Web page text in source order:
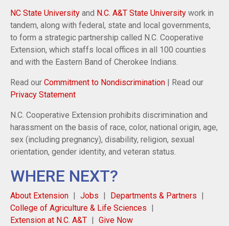
NC State University and N.C. A&T State University work in
tandem, along with federal, state and local governments,
to form a strategic partnership called N.C. Cooperative
Extension, which staffs local offices in all 100 counties
and with the Eastern Band of Cherokee Indians.
Read our Commitment to Nondiscrimination | Read our
Privacy Statement
N.C. Cooperative Extension prohibits discrimination and
harassment on the basis of race, color, national origin, age,
sex (including pregnancy), disability, religion, sexual
orientation, gender identity, and veteran status.
WHERE NEXT?
About Extension Jobs
Departments & Partners
College of Agriculture & Life Sciences
Extension at N.C. A&T
Give Now